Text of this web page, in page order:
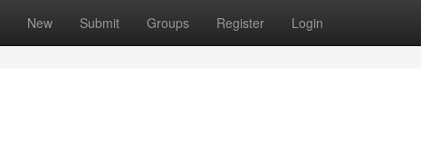
New Submit Groups Register Login